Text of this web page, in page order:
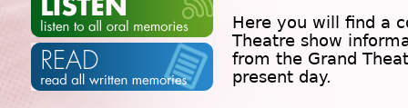
Here you will find a
Theatre show
from the Grand
present day.